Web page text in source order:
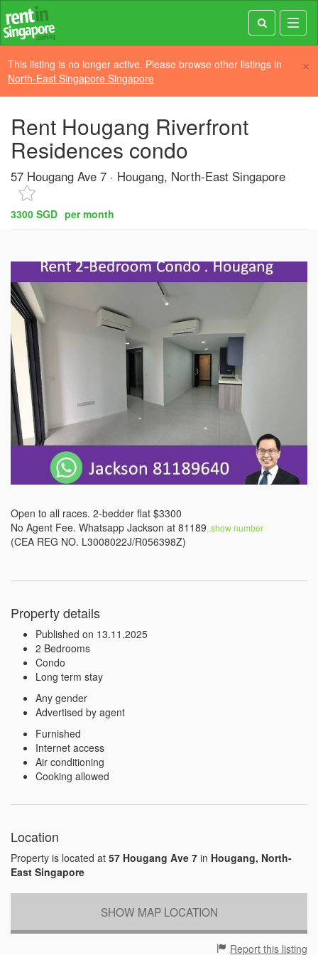
×
This listing is no longer active. Please browse other listings in
North-East Singapore Singapore
Rent Hougang Riverfront
Residences condo
57 Hougang Ave 7 Hougang, North-East Singapore
3300 SGD per month
Open to all races. 2-bedder flat $3300
No Agent Fee. Whatsapp Jackson at 81189..show number
(CEA REG NO. L3008022J/R056398Z)
Property details
Published on 13.11.2025
2 Bedrooms
Condo
Long term stay
Any gender
Advertised by agent
Furnished
Internet access
Air conditioning
Cooking allowed
Location
Property is located at 57 Hougang Ave 7 in Hougang, North-
East Singapore
SHOW MAP LOCATION
Report this listing